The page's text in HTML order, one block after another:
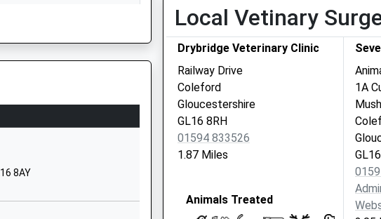
The Railway Earlier Today
8AY
Local Vetinary
Drybridge Veterinary Clinic
Railway Drive
Coleford
Gloucestershire
GL16 8RH
01594 833526
1.87 Miles
Animals Treated
1A